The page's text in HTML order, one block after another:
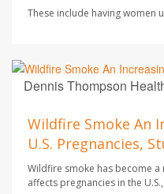
These include having women
Dennis Thompson
Wildfire Smoke An
U.S. Pregnancies,
Wildfire smoke has become
affects pregnancies in the